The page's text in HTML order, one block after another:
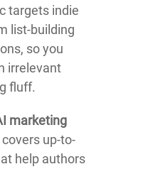
targets indie
list-building
so you
irrelevant
fluff.
marketing
up-to-
help authors